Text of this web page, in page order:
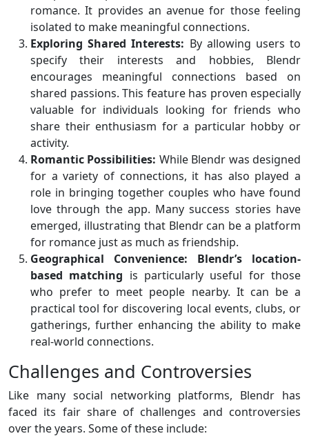
romance. It provides an avenue for those feeling
isolated to make meaningful connections.
Exploring Shared Interests: By allowing users to
specify their interests and hobbies, Blendr
encourages meaningful connections based on
shared passions. This feature has proven especially
valuable for individuals looking for friends who
share their enthusiasm for a particular hobby or
activity.
Romantic Possibilities: While Blendr was designed
for a variety of connections, it has also played a
role in bringing together couples who have found
love through the app. Many success stories have
emerged, illustrating that Blendr can be a platform
for romance just as much as friendship.
Geographical Convenience:
Blendr’s location-
based matching is particularly useful for those
who prefer to meet people nearby. It can be a
practical tool for discovering local events, clubs, or
gatherings, further enhancing the ability to make
real-world connections.
Challenges and Controversies
Like many social networking platforms, Blendr has
faced its fair share of challenges and controversies
over the years. Some of these include: